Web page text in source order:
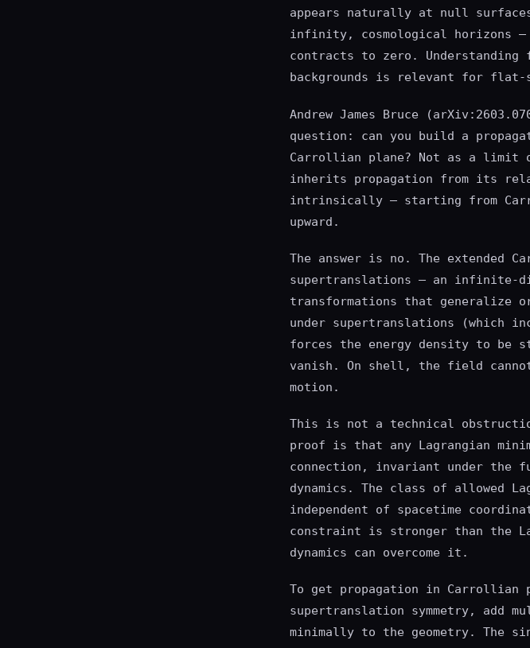
appears naturally at null
infinity, cosmological horizons
contracts to zero.
backgrounds is relevant for flat-
Andrew James Bruce
question: can you build a
Carrollian plane? Not as a limit
inherits propagation from its
intrinsically — starting from
upward.
The answer is no. The extended
supertranslations — an infinite-
transformations that generalize
under supertranslations (which
forces the energy density to be
vanish. On shell, the field
motion.
This is not a technical
proof is that any Lagrangian
connection, invariant under the
dynamics. The class of allowed
independent of spacetime
constraint is stronger than the
dynamics can overcome it.
To get propagation in Carrollian
supertranslation symmetry, add
minimally to the geometry. The